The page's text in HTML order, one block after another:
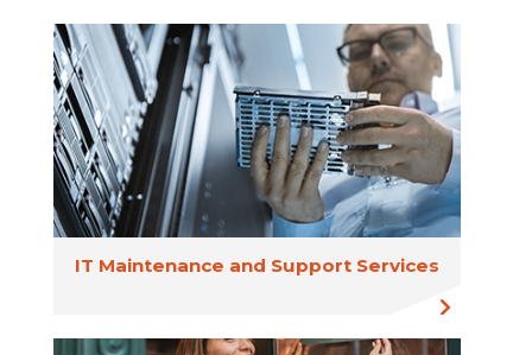
IT Maintenance and Support Services